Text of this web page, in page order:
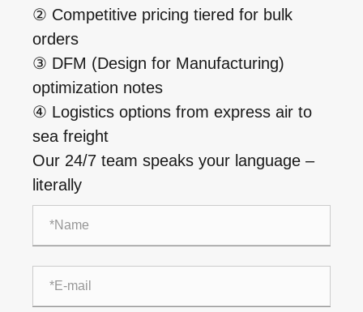
② Competitive pricing tiered for bulk
orders
③ DFM (Design for Manufacturing)
optimization notes
④ Logistics options from express air to
sea freight
Our 24/7 team speaks your language –
literally